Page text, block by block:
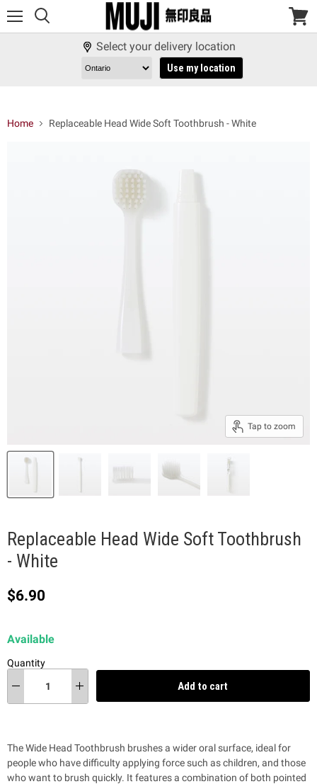
View
Select your delivery location
Use my location
Home Replaceable Head Wide Soft Toothbrush - White
Tap to zoom
Replaceable Head Wide Soft Toothbrush
- White
Current price
$6.90
Available
Quantity
Add to cart
The Wide Head Toothbrush brushes a wider oral surface, ideal for
people who have difficulty applying force such as children, and those
who want to brush quickly. It features a combination of both pointed